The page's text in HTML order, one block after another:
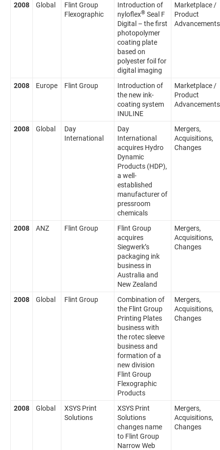
2008 Global
Flint Group
Flexographic
Introduction of
nyloflex® Seal F
Digital – the first
photopolymer
coating plate
based on
polyester foil for
digital imaging
Marketplace /
Product
Advancements
2008 Europe Flint Group
Introduction of
the new ink-
coating system
INULINE
Marketplace /
Product
Advancements
2008 Global
Day
International
Day
International
acquires Hydro
Dynamic
Products (HDP),
a well-
established
manufacturer of
pressroom
chemicals
Mergers,
Acquisitions,
Changes
2008 ANZ Flint Group
Flint Group
acquires
Siegwerk’s
packaging ink
business in
Australia and
New Zealand
Mergers,
Acquisitions,
Changes
2008 Global Flint Group
Combination of
the Flint Group
Printing Plates
business with
the rotec sleeve
business and
formation of a
new division
Flint Group
Flexographic
Products
Mergers,
Acquisitions,
Changes
2008 Global
XSYS Print
Solutions
XSYS Print
Solutions
changes name
to Flint Group
Narrow Web
Mergers,
Acquisitions,
Changes